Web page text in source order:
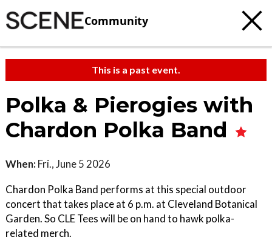
Community
This is a past event.
Polka & Pierogies with
Chardon Polka Band
When: Fri., June 5 2026
Chardon Polka Band performs at this special outdoor
concert that takes place at 6 p.m. at Cleveland Botanical
Garden. So CLE Tees will be on hand to hawk polka-
related merch.